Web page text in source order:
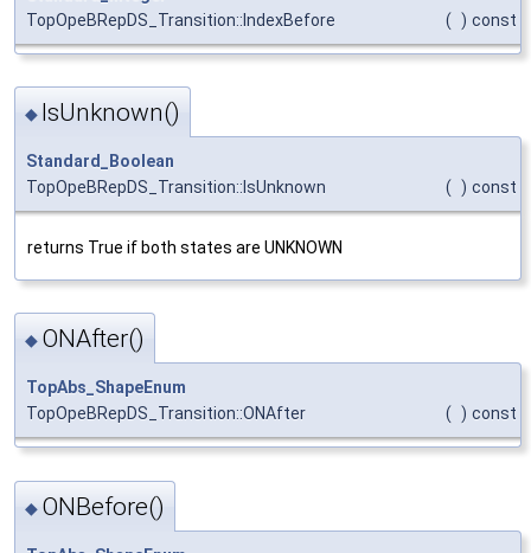
TopOpeBRepDS_Transition::IndexBefore
( ) const
◆ IsUnknown()
Standard_Boolean
TopOpeBRepDS_Transition::IsUnknown
( ) const
returns True if both states are UNKNOWN
◆ ONAfter()
TopAbs_ShapeEnum
TopOpeBRepDS_Transition::ONAfter
( ) const
◆ ONBefore()